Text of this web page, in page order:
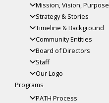
Mission, Vision, Purpose
Strategy & Stories
Timeline & Background
Community Entities
Board of Directors
Staff
Our Logo
Programs
PATH Process